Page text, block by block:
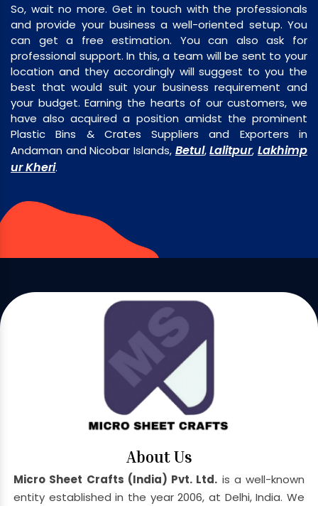
So, wait no more. Get in touch with the professionals
and provide your business a well-oriented setup. You
can get a free estimation. You can also ask for
professional support. In this, a team will be sent to your
location and they accordingly will suggest to you the
best that would suit your business requirement and
your budget. Earning the hearts of our customers, we
have also acquired a position amidst the prominent
Plastic Bins & Crates Suppliers and Exporters in
Andaman and Nicobar Islands, Betul,Lalitpur,Lakhimp
ur Kheri.
About Us
Micro Sheet Crafts (India) Pvt. Ltd. is a well-known
entity established in the year 2006, at Delhi, India. We